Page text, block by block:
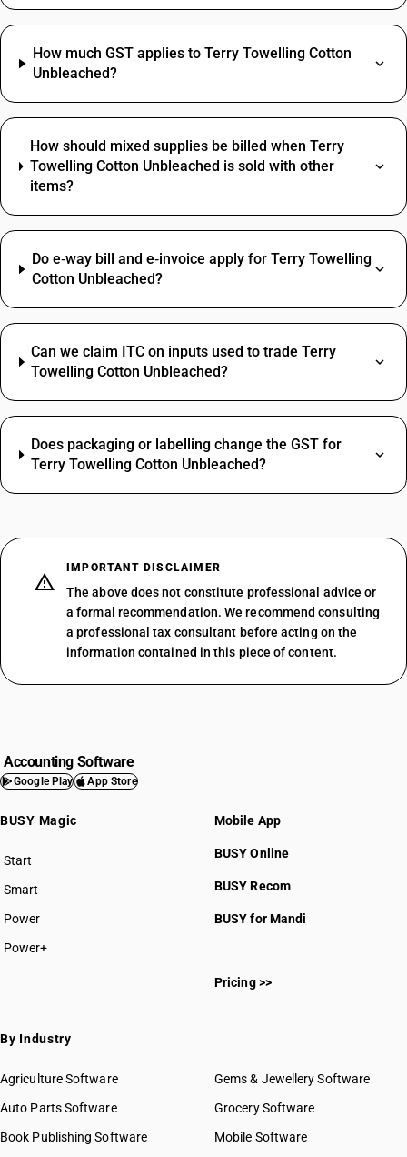
How much GST applies to Terry Towelling Cotton
Unbleached?
How should mixed supplies be billed when Terry
Towelling Cotton Unbleached is sold with other
items?
Do e‑way bill and e‑invoice apply for Terry Towelling
Cotton Unbleached?
Can we claim ITC on inputs used to trade Terry
Towelling Cotton Unbleached?
Does packaging or labelling change the GST for
Terry Towelling Cotton Unbleached?
IMPORTANT DISCLAIMER
The above does not constitute professional advice or
a formal recommendation. We recommend consulting
a professional tax consultant before acting on the
information contained in this piece of content.
Accounting Software
Google Play App Store
BUSY Magic
Start
BUSY plan
Smart
Power
Power+
Mobile App
BUSY Online
BUSY Recom
BUSY for Mandi
Pricing >>
By Industry
Agriculture Software
Auto Parts Software
Book Publishing Software
Gems & Jewellery Software
Grocery Software
Mobile Software